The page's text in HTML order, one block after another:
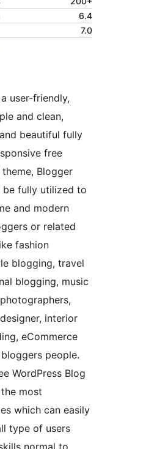
6.4
7.0
user-friendly,
and clean,
beautiful fully
free
Blogger
be fully utilized to
and modern
or related
fashion
blogging, travel
blogging, music
interior
eCommerce
people.
WordPress Blog
most
which can easily
type of users